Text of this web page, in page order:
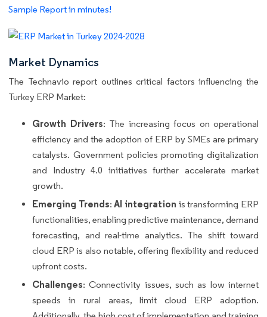
Sample Report in minutes!
Market Dynamics
The Technavio report outlines critical factors influencing the
Turkey ERP Market:
Growth Drivers: The increasing focus on operational
efficiency and the adoption of ERP by SMEs are primary
catalysts. Government policies promoting digitalization
and Industry 4.0 initiatives further accelerate market
growth.
Emerging Trends:AI integration is transforming ERP
functionalities, enabling predictive maintenance, demand
forecasting, and real-time analytics. The shift toward
cloud ERP is also notable, offering flexibility and reduced
upfront costs.
Challenges: Connectivity issues, such as low internet
speeds in rural areas, limit cloud ERP adoption.